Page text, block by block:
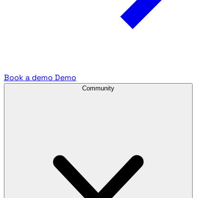
Book a demo Demo
Community